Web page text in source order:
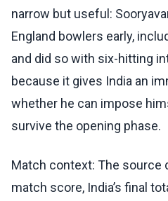
narrow but useful:
England bowlers early,
and did so with six-hitting
because it gives India an
whether he can impose
survive the opening phase.
Match context: The source
match score, India’s final